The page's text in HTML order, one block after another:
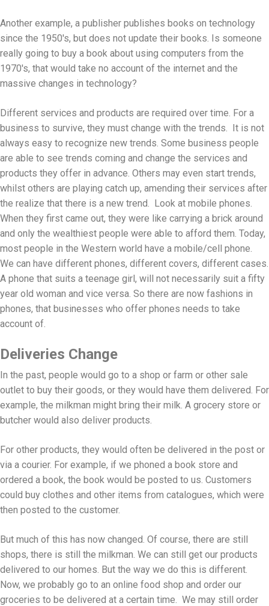
Another example, a publisher publishes books on technology
since the 1950's, but does not update their books. Is someone
really going to buy a book about using computers from the
1970's, that would take no account of the internet and the
massive changes in technology?
Different services and products are required over time. For a
business to survive, they must change with the trends. It is not
always easy to recognize new trends. Some business people
are able to see trends coming and change the services and
products they offer in advance. Others may even start trends,
whilst others are playing catch up, amending their services after
the realize that there is a new trend. Look at mobile phones.
When they first came out, they were like carrying a brick around
and only the wealthiest people were able to afford them. Today,
most people in the Western world have a mobile/cell phone.
We can have different phones, different covers, different cases.
A phone that suits a teenage girl, will not necessarily suit a fifty
year old woman and vice versa. So there are now fashions in
phones, that businesses who offer phones needs to take
account of.
Deliveries Change
In the past, people would go to a shop or farm or other sale
outlet to buy their goods, or they would have them delivered. For
example, the milkman might bring their milk. A grocery store or
butcher would also deliver products.
For other products, they would often be delivered in the post or
via a courier. For example, if we phoned a book store and
ordered a book, the book would be posted to us. Customers
could buy clothes and other items from catalogues, which were
then posted to the customer.
But much of this has now changed. Of course, there are still
shops, there is still the milkman. We can still get our products
delivered to our homes. But the way we do this is different.
Now, we probably go to an online food shop and order our
groceries to be delivered at a certain time. We may still order